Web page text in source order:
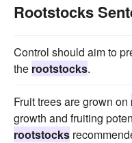
Rootstocks
Control should aim to
the rootstocks.
Fruit trees are grown on
growth and fruiting
rootstocks